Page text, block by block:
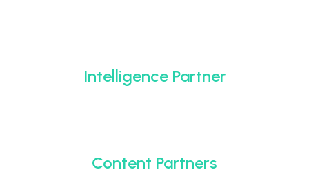
Intelligence Partner
Content Partners